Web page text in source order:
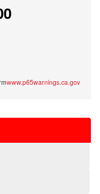
www.p65warnings.ca.gov